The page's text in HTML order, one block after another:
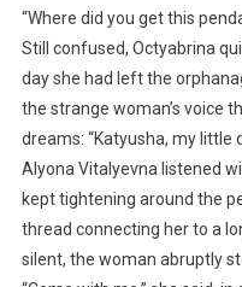
“Where did you get this
Still confused, Octyabrina
day she had left the
the strange woman’s voice
dreams: “Katyusha, my little
Alyona Vitalyevna listened
kept tightening around the
thread connecting her to a
silent, the woman abruptly